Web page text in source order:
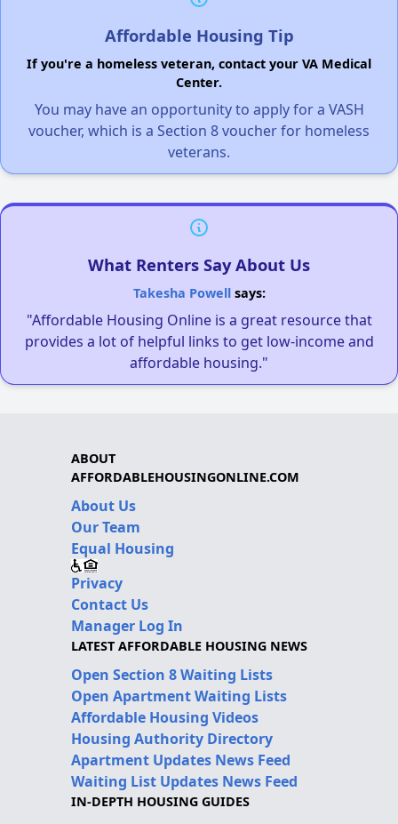
Affordable Housing Tip
If you're a homeless veteran, contact your VA Medical
Center.
You may have an opportunity to apply for a VASH
voucher, which is a Section 8 voucher for homeless
veterans.
What Renters Say About Us
Takesha Powellsays:
"Affordable Housing Online is a great resource that
provides a lot of helpful links to get low-income and
affordable housing."
ABOUT
AFFORDABLEHOUSINGONLINE.COM
About Us
Our Team
Equal Housing
Privacy
Contact Us
Manager Log In
LATEST AFFORDABLE HOUSING NEWS
Open Section 8 Waiting Lists
Open Apartment Waiting Lists
Affordable Housing Videos
Housing Authority Directory
Apartment Updates News Feed
Waiting List Updates News Feed
IN-DEPTH HOUSING GUIDES